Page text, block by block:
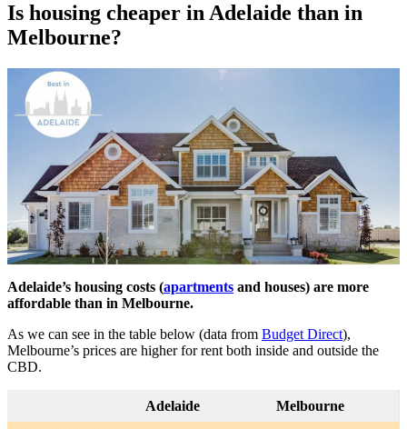
Is housing cheaper in Adelaide than in
Melbourne?
Adelaide’s housing costs (apartments and houses) are more
affordable than in Melbourne.
As we can see in the table below (data from Budget Direct),
Melbourne’s prices are higher for rent both inside and outside the
CBD.
Adelaide Melbourne